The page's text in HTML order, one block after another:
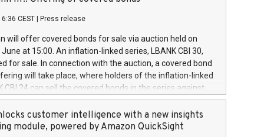
a
and Council of 16 April 2014 (“MAR”) (save for
buyback programmes set out in MAR article 5) and
Delegated Regulation (EU) 2016/1052, also referred
Harbour rules. Trading dayNumber of shares bought
transaction priceAmount DKKAccumulated trading for
June
June
June
CEST Press release
will offer covered bonds for sale via auction held on
at 15:00. An inflation-linked series, LBANK CBI 30,
for sale. In connection with the auction, a covered bond
will take place, where holders of the inflation-linked
CBI 24 can sell the covered bonds in the series against
bought in the above-mentioned auction. The clean
is predefined at 99,594. Expected settlement date is
Covered bonds issued by Landsbankinn are rated A+
customer intelligence with a new insights
module, powered by Amazon QuickSight